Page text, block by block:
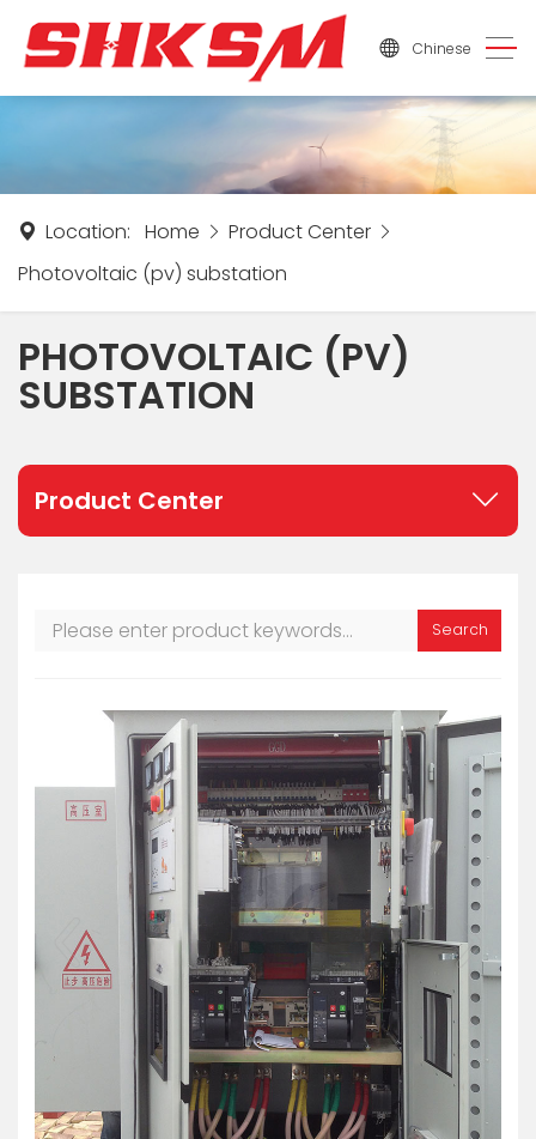
Chinese
Location: Home
Product Center
Photovoltaic (pv) substation
PHOTOVOLTAIC (PV)
SUBSTATION
Product Center
Search